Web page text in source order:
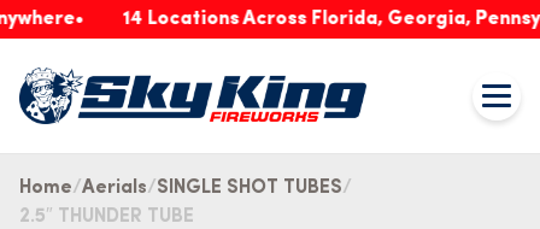
14 Locations Across Florida, Georgia,
Home Aerials
SINGLE SHOT TUBES
2.5″ THUNDER TUBE